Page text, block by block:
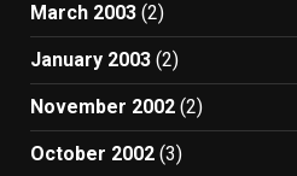
March 2003 (2)
January 2003 (2)
November 2002 (2)
October 2002 (3)